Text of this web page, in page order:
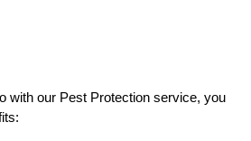
with our Pest Protection service, you